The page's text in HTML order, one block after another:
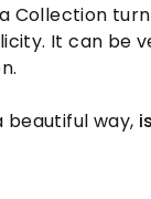
Collection
It can be
way,